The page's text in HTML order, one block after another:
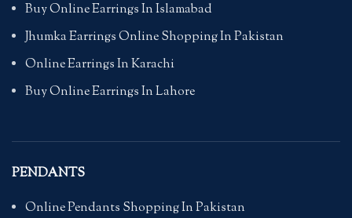
Buy Online Earrings In Islamabad
Jhumka Earrings Online Shopping In Pakistan
Online Earrings In Karachi
Buy Online Earrings In Lahore
PENDANTS
Online Pendants Shopping In Pakistan